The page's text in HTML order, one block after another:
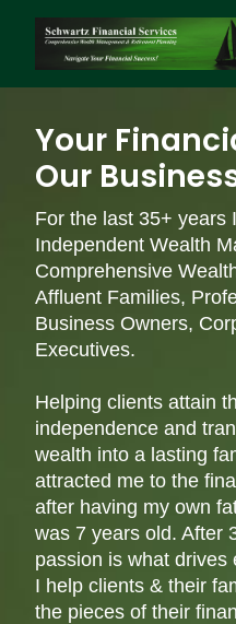
Your
Our
For the last 35+ years
Independent Wealth
Comprehensive
Affluent Families,
Business Owners,
Executives.
Helping clients attain
independence and
wealth into a lasting
attracted me to the
after having my own
was 7 years old. After
passion is what drives
I help clients & their
the pieces of their